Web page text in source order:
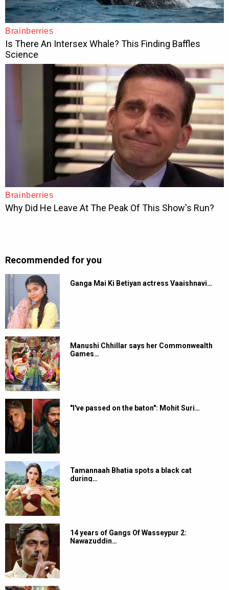
Recommended for you
Ganga Mai Ki Betiyan actress Vaaishnavi…
Manushi Chhillar says her Commonwealth
Games…
"I've passed on the baton": Mohit Suri…
Tamannaah Bhatia spots a black cat
during…
14 years of Gangs Of Wasseypur 2:
Nawazuddin…